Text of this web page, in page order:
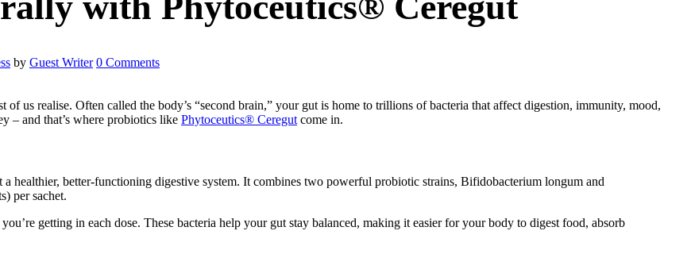
by Guest Writer 0 Comments
us realise. Often called the body’s “second brain,” your gut is home to trillions of bacteria that affect digestion, immunity, mood,
– and that’s where probiotics like Phytoceutics® Ceregut come in.
healthier, better-functioning digestive system. It combines two powerful probiotic strains, Bifidobacterium longum and
per sachet.
getting in each dose. These bacteria help your gut stay balanced, making it easier for your body to digest food, absorb